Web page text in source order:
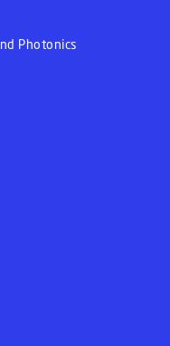
Photonics